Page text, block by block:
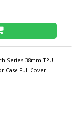
Series 38mm TPU
Case Full Cover